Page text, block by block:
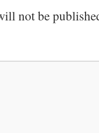
not be